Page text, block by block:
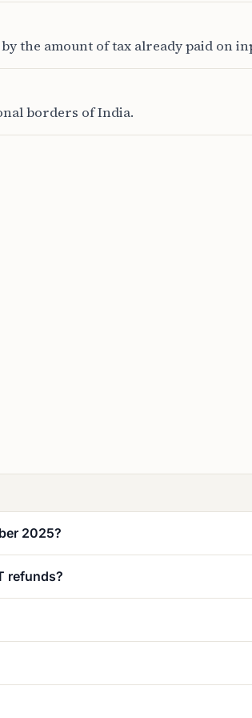
the amount of tax already paid on
borders of India.
2025?
refunds?